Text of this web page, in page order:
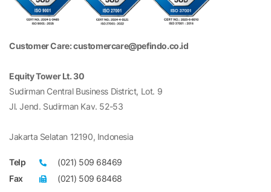
Customer Care: customercare@pefindo.co.id
Equity Tower Lt. 30
Sudirman Central Business District, Lot. 9
Jl. Jend. Sudirman Kav. 52-53
Jakarta Selatan 12190, Indonesia
Telp
(021) 509 68469
Fax
(021) 509 68468